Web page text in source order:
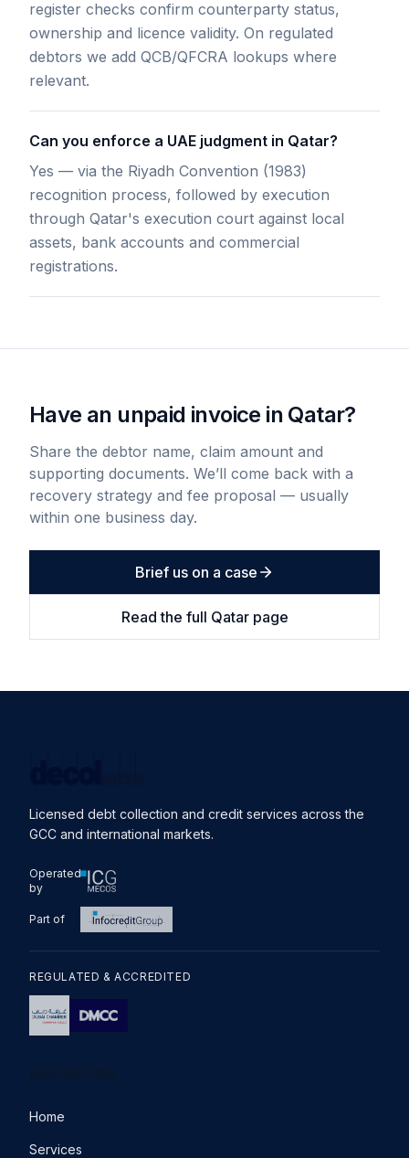
register checks confirm counterparty status,
ownership and licence validity. On regulated
debtors we add QCB/QFCRA lookups where
relevant.
Can you enforce a UAE judgment in Qatar?
Yes — via the Riyadh Convention (1983)
recognition process, followed by execution
through Qatar's execution court against local
assets, bank accounts and commercial
registrations.
Have an unpaid invoice in Qatar?
Share the debtor name, claim amount and
supporting documents. We’ll come back with a
recovery strategy and fee proposal — usually
within one business day.
Brief us on a case
Read the full Qatarpage
Licensed debt collection and credit services across the
GCC and international markets.
Operated
by
Part of
REGULATED & ACCREDITED
Home
Services